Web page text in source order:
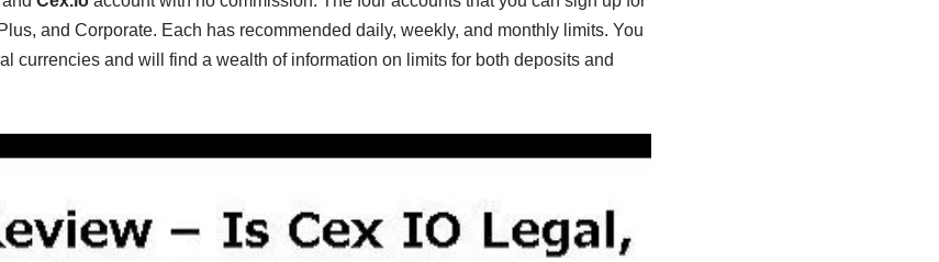
and Corporate. Each has recommended daily, weekly, and monthly limits. You
currencies and will find a wealth of information on limits for both deposits and